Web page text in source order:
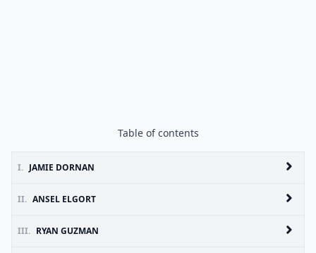
Table of contents
I. JAMIE DORNAN
II. ANSEL ELGORT
III. RYAN GUZMAN